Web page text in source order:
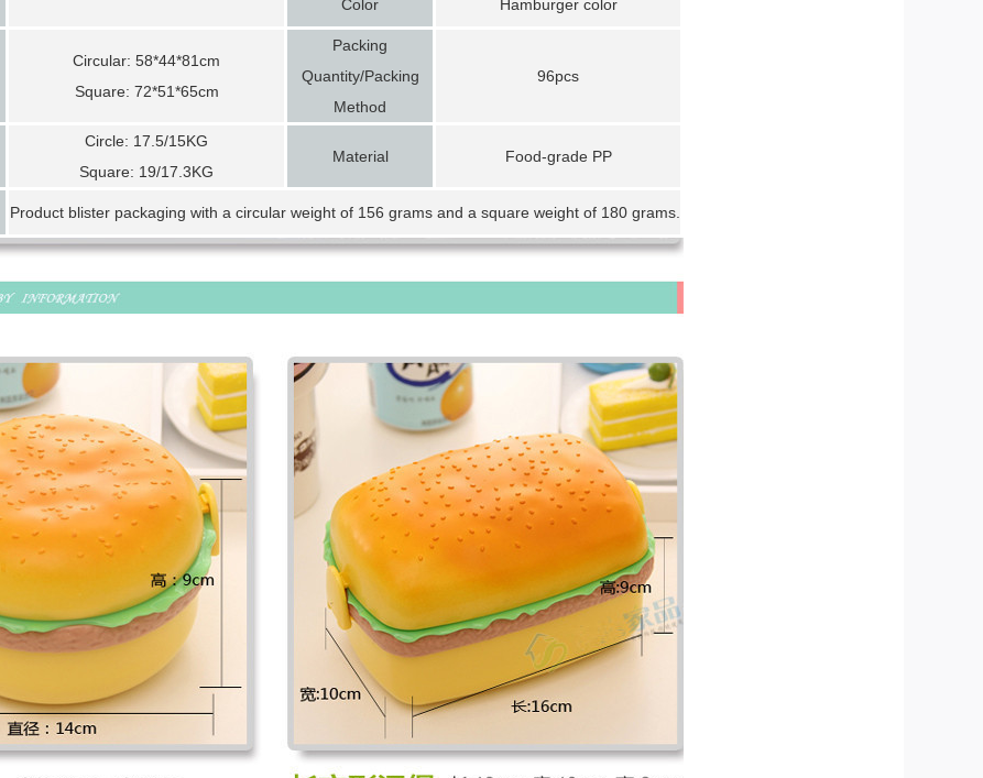
Color Hamburger color
Circular: 58*44*81cm
Square: 72*51*65cm
Packing
Quantity/Packing
Method
96pcs
Circle: 17.5/15KG
Square: 19/17.3KG
Material Food-grade PP
Product blister packaging with a circular weight of 156 grams and a square weight of 180 grams.